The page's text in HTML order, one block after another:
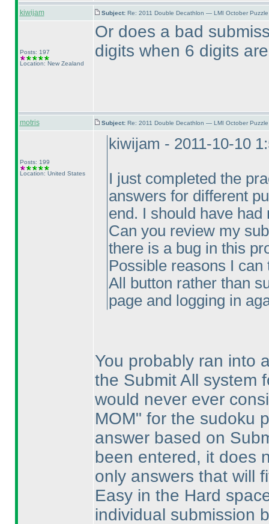
kiwijam Subject: Re: 2011 Double Decathlon — LMI October
Posts: 197
Location: New Zealand
Or does a bad
digits when 6 digits
motris Subject: Re: 2011 Double Decathlon — LMI October
Posts: 199
Location: United States
kiwijam - 2011-10-10
I just completed the
answers for different
end. I should have had
Can you review my
there is a bug in this
Possible reasons I
All button rather than
page and logging in
You probably ran into
the Submit All system
would never ever
MOM" for the sudoku
answer based on
been entered, it does
only answers that will
Easy in the Hard
individual submission